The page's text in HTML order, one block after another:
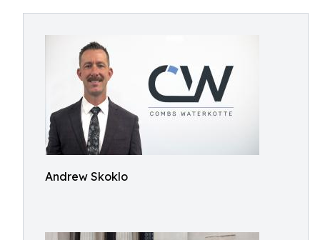
Andrew Skoklo